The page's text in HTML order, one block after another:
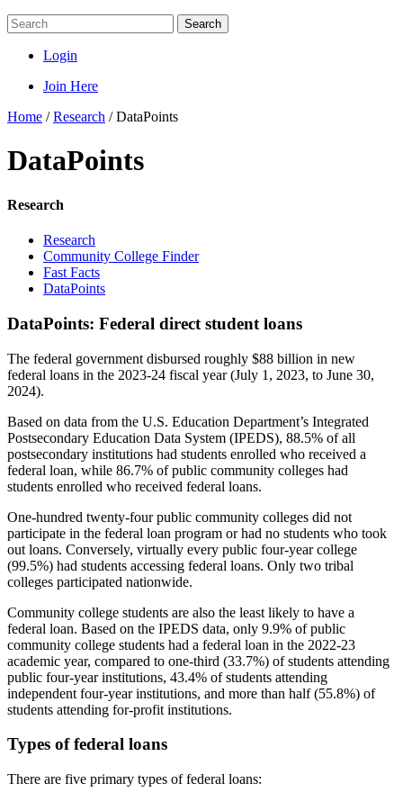
Search
Login
Join Here
Home /Research /DataPoints
DataPoints
Research
Research
Community College Finder
Fast Facts
DataPoints
DataPoints: Federal direct student loans
The federal government disbursed roughly $88 billion in new
federal loans in the 2023-24 fiscal year (July 1, 2023, to June 30,
2024).
Based on data from the U.S. Education Department’s Integrated
Postsecondary Education Data System (IPEDS), 88.5% of all
postsecondary institutions had students enrolled who received a
federal loan, while 86.7% of public community colleges had
students enrolled who received federal loans.
One-hundred twenty-four public community colleges did not
participate in the federal loan program or had no students who took
out loans. Conversely, virtually every public four-year college
(99.5%) had students accessing federal loans. Only two tribal
colleges participated nationwide.
Community college students are also the least likely to have a
federal loan. Based on the IPEDS data, only 9.9% of public
community college students had a federal loan in the 2022-23
academic year, compared to one-third (33.7%) of students attending
public four-year institutions, 43.4% of students attending
independent four-year institutions, and more than half (55.8%) of
students attending for-profit institutions.
Types of federal loans
There are five primary types of federal loans: